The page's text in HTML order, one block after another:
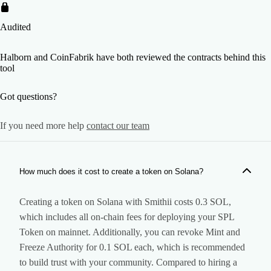
Audited
Halborn and CoinFabrik have both reviewed the contracts behind this
tool
Got questions?
If you need more help contact our team
How much does it cost to create a token on Solana?
Creating a token on Solana with Smithii costs 0.3 SOL,
which includes all on-chain fees for deploying your SPL
Token on mainnet. Additionally, you can revoke Mint and
Freeze Authority for 0.1 SOL each, which is recommended
to build trust with your community. Compared to hiring a